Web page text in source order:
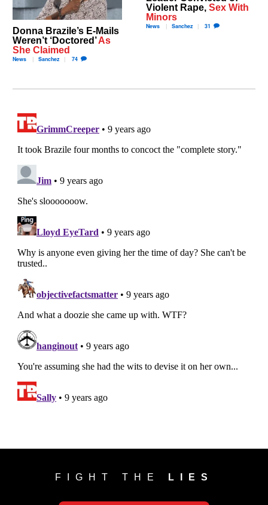
Donna Brazile’s E-Mails
Weren’t ‘Doctored’As
She Claimed
News Sanchez 74
Violent Rape, Sex With
Minors
News Sanchez 31
FIGHT THE LIES